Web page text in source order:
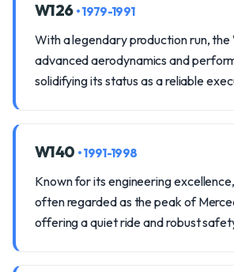
W126 • 1979-1991
With a legendary production run,
advanced aerodynamics and
solidifying its status as a reliable
W140 • 1991-1998
Known for its engineering
often regarded as the peak of
offering a quiet ride and robust